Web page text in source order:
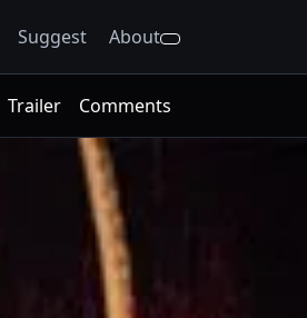
Suggest About
Trailer Comments